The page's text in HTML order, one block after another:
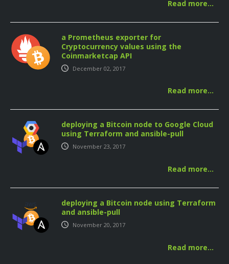
Read more…
a Prometheus exporter for
Cryptocurrency values using the
Coinmarketcap API
December 02, 2017
Read more…
deploying a Bitcoin node to Google Cloud
using Terraform and ansible-pull
November 23, 2017
Read more…
deploying a Bitcoin node using Terraform
and ansible-pull
November 20, 2017
Read more…